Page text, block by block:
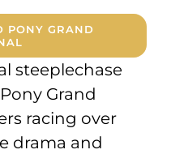
PONY GRAND
steeplechase
Grand
racing over
drama and